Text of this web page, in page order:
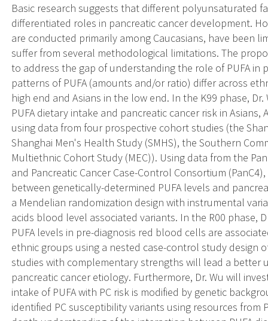
Basic research suggests that different polyunsaturated
differentiated roles in pancreatic cancer development.
are conducted primarily among Caucasians, have been
suffer from several methodological limitations. The
to address the gap of understanding the role of PUFA in
patterns of PUFA (amounts and/or ratio) differ across
high end and Asians in the low end. In the K99 phase,
PUFA dietary intake and pancreatic cancer risk in Asians,
using data from four prospective cohort studies (the
Shanghai Men's Health Study (SMHS), the Southern
Multiethnic Cohort Study (MEC)). Using data from the
and Pancreatic Cancer Case-Control Consortium
between genetically-determined PUFA levels and
a Mendelian randomization design with instrumental
acids blood level associated variants. In the R00 phase,
PUFA levels in pre-diagnosis red blood cells are
ethnic groups using a nested case-control study design of
studies with complementary strengths will lead a better
pancreatic cancer etiology. Furthermore, Dr. Wu will
intake of PUFA with PC risk is modified by genetic
identified PC susceptibility variants using resources from